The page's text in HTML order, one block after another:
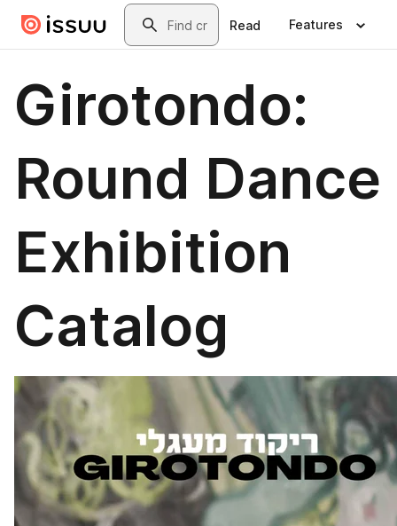
Skip to main contentSearch
Read Features
Girotondo:
Round Dance
Exhibition
Catalog